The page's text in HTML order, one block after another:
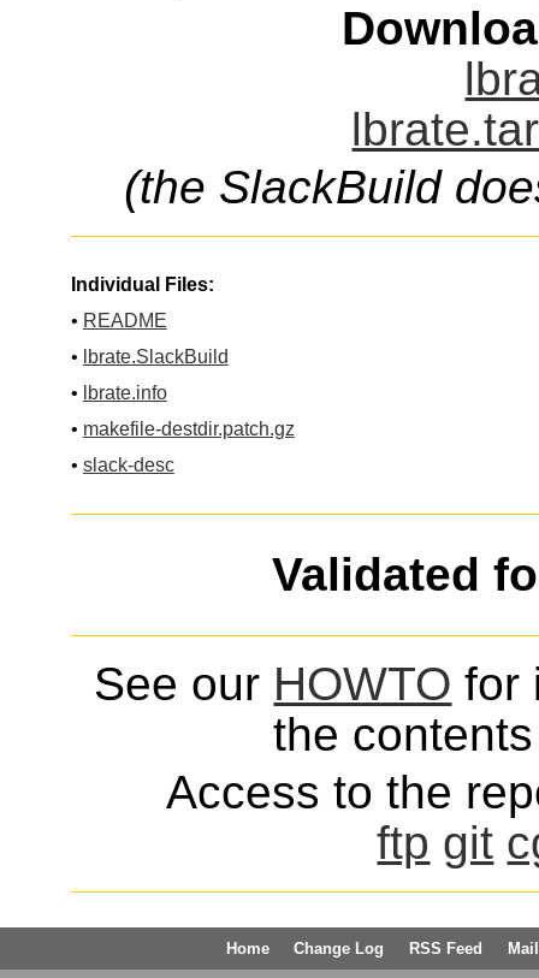
(the SlackBuild
Individual Files:
• README
•
lbrate.SlackBuild
•
lbrate.info
• makefile-destdir.patch.gz
• slack-desc
Validated
See our HOWTO for
the
Access to the
ftp git
Home Change Log RSS Feed